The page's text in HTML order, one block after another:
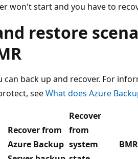
won't start and you have to
restore
back up and recover. For
seeWhat does Azure
Recover from
Azure Backup
Recover
from
system
BMR